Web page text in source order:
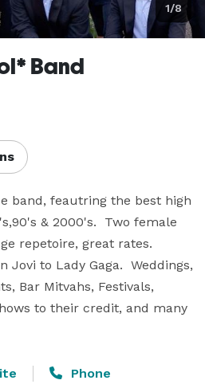
1/8
Band
band, feautring the best high
& 2000's.  Two female
repetoire, great rates.
Jovi to Lady Gaga.  Weddings,
Bar Mitvahs, Festivals,
to their credit, and many
Phone